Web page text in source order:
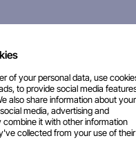
of your personal data, use
to provide social media
also share information about your
media, advertising and
it with other information
collected from your use of their